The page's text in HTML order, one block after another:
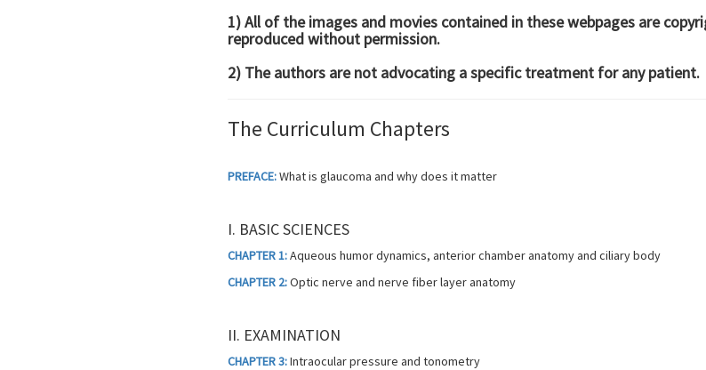
1) All of the images and movies contained in these webpages are
reproduced without permission.
2) The authors are not advocating a specific treatment for any patient.
The Curriculum Chapters
PREFACE:What is glaucoma and why does it matter
I. BASIC SCIENCES
CHAPTER 1:Aqueous humor dynamics, anterior chamber anatomy and ciliary body
CHAPTER 2:Optic nerve and nerve fiber layer anatomy
II. EXAMINATION
CHAPTER 3:Intraocular pressure and tonometry